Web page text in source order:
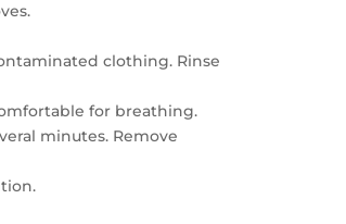
clothing. Rinse
for breathing.
minutes. Remove